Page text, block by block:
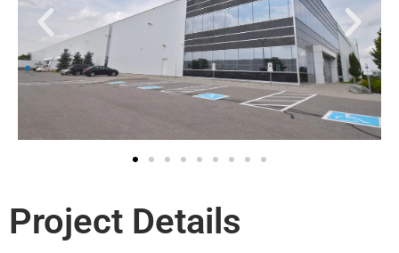
Project Details